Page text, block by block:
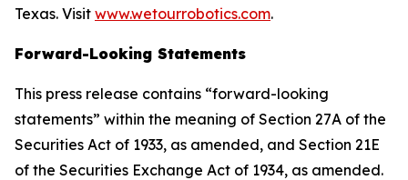
Texas. Visit www.wetourrobotics.com.
Forward-Looking Statements
This press release contains “forward-looking
statements” within the meaning of Section 27A of the
Securities Act of 1933, as amended, and Section 21E
of the Securities Exchange Act of 1934, as amended.